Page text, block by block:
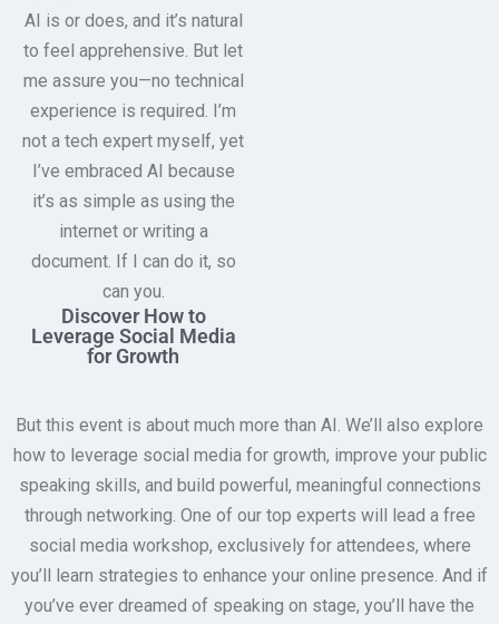
AI is or does, and it’s natural
to feel apprehensive. But let
me assure you—no technical
experience is required. I’m
not a tech expert myself, yet
I’ve embraced AI because
it’s as simple as using the
internet or writing a
document. If I can do it, so
can you.
Discover How to
Leverage Social Media
for Growth
But this event is about much more than AI. We’ll also explore
how to leverage social media for growth, improve your public
speaking skills, and build powerful, meaningful connections
through networking. One of our top experts will lead a free
social media workshop, exclusively for attendees, where
you’ll learn strategies to enhance your online presence. And if
you’ve ever dreamed of speaking on stage, you’ll have the